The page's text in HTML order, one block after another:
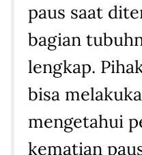
paus saat
bagian
lengkap.
bisa
mengetahui
kematian